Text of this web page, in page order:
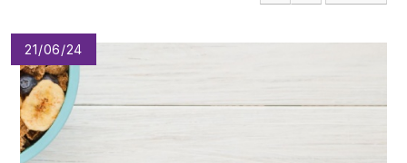
Pupil Admissions
21/06/24